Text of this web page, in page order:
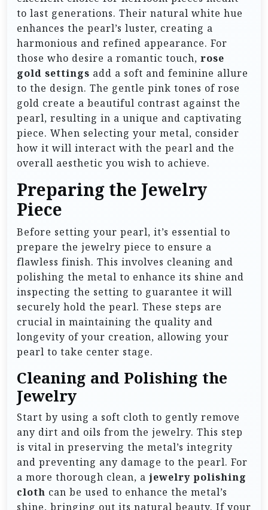
to last generations. Their natural white hue
enhances the pearl’s luster, creating a
harmonious and refined appearance. For
those who desire a romantic touch, rose
gold settings add a soft and feminine allure
to the design. The gentle pink tones of rose
gold create a beautiful contrast against the
pearl, resulting in a unique and captivating
piece. When selecting your metal, consider
how it will interact with the pearl and the
overall aesthetic you wish to achieve.
Preparing the Jewelry
Piece
Before setting your pearl, it’s essential to
prepare the jewelry piece to ensure a
flawless finish. This involves cleaning and
polishing the metal to enhance its shine and
inspecting the setting to guarantee it will
securely hold the pearl. These steps are
crucial in maintaining the quality and
longevity of your creation, allowing your
pearl to take center stage.
Cleaning and Polishing the
Jewelry
Start by using a soft cloth to gently remove
any dirt and oils from the jewelry. This step
is vital in preserving the metal’s integrity
and preventing any damage to the pearl. For
a more thorough clean, a jewelry polishing
cloth can be used to enhance the metal’s
shine, bringing out its natural beauty. If your